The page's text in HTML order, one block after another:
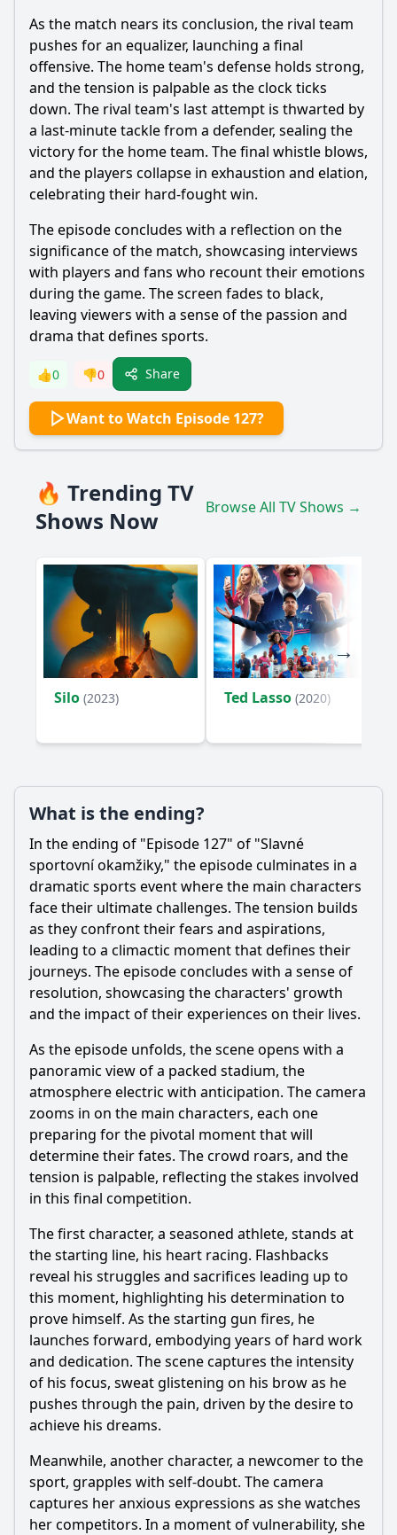
As the match nears its conclusion, the rival team
pushes for an equalizer, launching a final
offensive. The home team's defense holds strong,
and the tension is palpable as the clock ticks
down. The rival team's last attempt is thwarted by
a last-minute tackle from a defender, sealing the
victory for the home team. The final whistle blows,
and the players collapse in exhaustion and elation,
celebrating their hard-fought win.
The episode concludes with a reflection on the
significance of the match, showcasing interviews
with players and fans who recount their emotions
during the game. The screen fades to black,
leaving viewers with a sense of the passion and
drama that defines sports.
👍0 👎0 Share
Want to Watch Episode 127?
🔥 Trending TV
Shows Now
Browse All TV Shows →
Silo (2023) Ted Lasso (2020)
What is the ending?
In the ending of "Episode 127" of "Slavné
sportovní okamžiky," the episode culminates in a
dramatic sports event where the main characters
face their ultimate challenges. The tension builds
as they confront their fears and aspirations,
leading to a climactic moment that defines their
journeys. The episode concludes with a sense of
resolution, showcasing the characters' growth
and the impact of their experiences on their lives.
As the episode unfolds, the scene opens with a
panoramic view of a packed stadium, the
atmosphere electric with anticipation. The camera
zooms in on the main characters, each one
preparing for the pivotal moment that will
determine their fates. The crowd roars, and the
tension is palpable, reflecting the stakes involved
in this final competition.
The first character, a seasoned athlete, stands at
the starting line, his heart racing. Flashbacks
reveal his struggles and sacrifices leading up to
this moment, highlighting his determination to
prove himself. As the starting gun fires, he
launches forward, embodying years of hard work
and dedication. The scene captures the intensity
of his focus, sweat glistening on his brow as he
pushes through the pain, driven by the desire to
achieve his dreams.
Meanwhile, another character, a newcomer to the
sport, grapples with self-doubt. The camera
captures her anxious expressions as she watches
her competitors. In a moment of vulnerability, she